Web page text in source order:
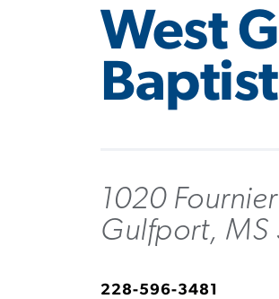
West
1020
Gulfport, MS
228-596-3481